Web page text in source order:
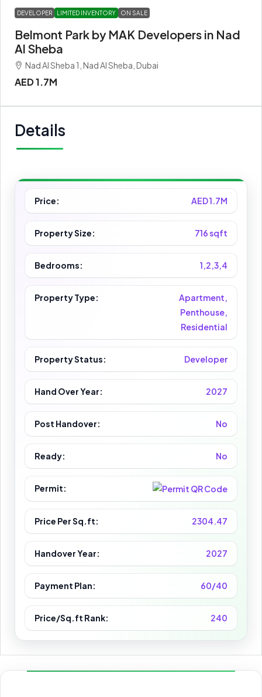
DEVELOPER LIMITED INVENTORY ON SALE
Belmont Park by MAK Developers in Nad
Al Sheba
Nad Al Sheba 1, Nad Al Sheba, Dubai
AED 1.7M
Details
Price: AED 1.7M
Property Size: 716 sqft
Bedrooms: 1,2,3,4
Property Type:
Apartment,
Penthouse,
Residential
Property Status: Developer
Hand Over Year: 2027
Post Handover: No
Ready: No
Permit:
Price Per Sq.ft: 2304.47
Handover Year: 2027
Payment Plan: 60/40
Price/Sq.ft Rank: 240